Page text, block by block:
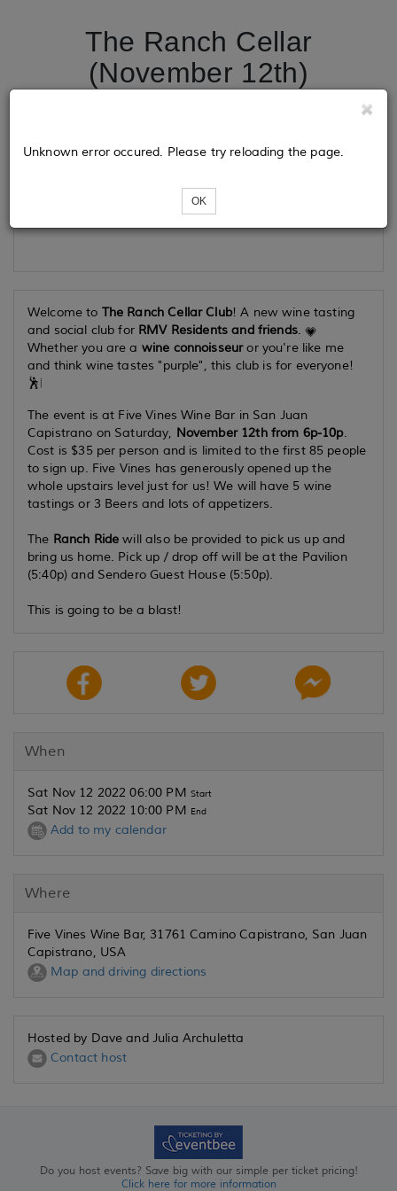
The Ranch Cellar
(November 12th)
Loading...
Unknown error occured. Please try reloading the page.
OK
Welcome to The Ranch Cellar Club! A new wine tasting
and social club for RMV Residents and friends.
Whether you are a wine connoisseuror you're like me
and think wine tastes "purple", this club is for everyone!
The event is at Five Vines Wine Bar in San Juan
Capistrano on Saturday, November 12th from 6p-10p.
Cost is $35 per person and is limited to the first 85 people
to sign up. Five Vines has generously opened up the
whole upstairs level just for us! We will have 5 wine
tastings or 3 Beers and lots of appetizers.
The Ranch Ride will also be provided to pick us up and
bring us home. Pick up / drop off will be at the Pavilion
(5:40p) and Sendero Guest House (5:50p).
This is going to be a blast!
When
Sat Nov 12 2022 06:00 PM Start
Sat Nov 12 2022 10:00 PM End
Add to my calendar
Where
Five Vines Wine Bar, 31761 Camino Capistrano, San Juan
Capistrano, USA
Map and driving directions
Hosted by Dave and Julia Archuletta
Contact host
Do you host events? Save big with our simple per ticket pricing!
Click here for more information